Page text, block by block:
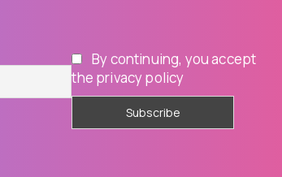
By continuing, you accept
the privacy policy